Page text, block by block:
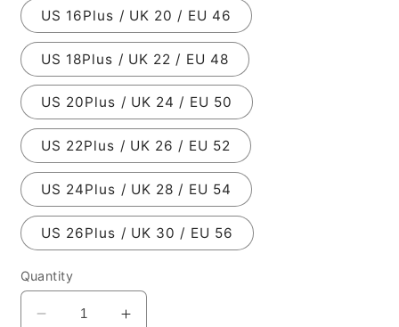
US 16Plus / UK 20 / EU 46
US 18Plus / UK 22 / EU 48
US 20Plus / UK 24 / EU 50
US 22Plus / UK 26 / EU 52
US 24Plus / UK 28 / EU 54
US 26Plus / UK 30 / EU 56
Quantity
Decrease Increase